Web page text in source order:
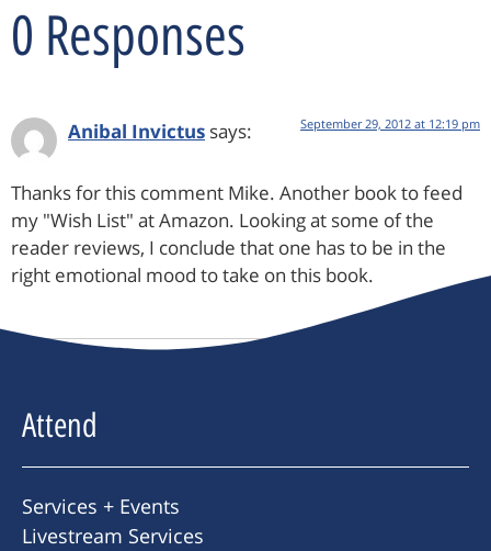
0 Responses
Anibal Invictus says: September 29, 2012 at 12:19 pm
Thanks for this comment Mike. Another book to feed
my "Wish List" at Amazon. Looking at some of the
reader reviews, I conclude that one has to be in the
right emotional mood to take on this book.
Attend
Services + Events
Livestream Services